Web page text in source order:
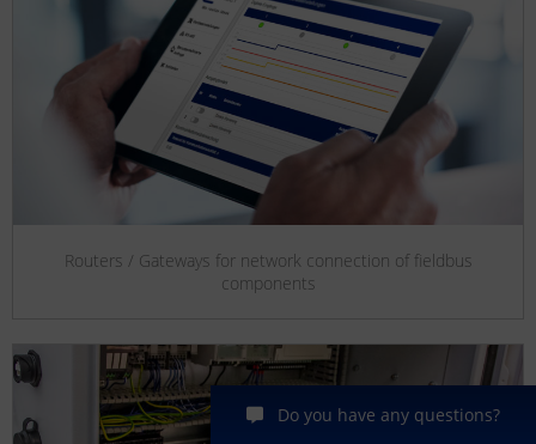
Routers / Gateways for network connection of fieldbus
components
Do you have any questions?